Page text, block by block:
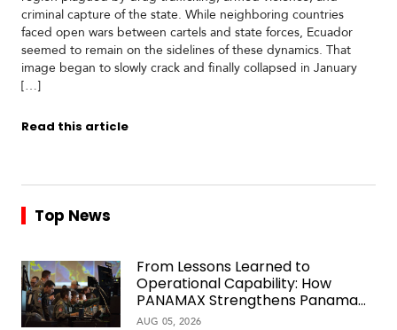
criminal capture of the state. While neighboring countries
faced open wars between cartels and state forces, Ecuador
seemed to remain on the sidelines of these dynamics. That
image began to slowly crack and finally collapsed in January
[…]
Read this article
Top News
From Lessons Learned to
Operational Capability: How
PANAMAX Strengthens Panama
Over Time
AUG 05, 2026